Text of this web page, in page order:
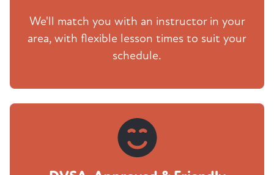
We'll match you with an instructor in your
area, with flexible lesson times to suit your
schedule.